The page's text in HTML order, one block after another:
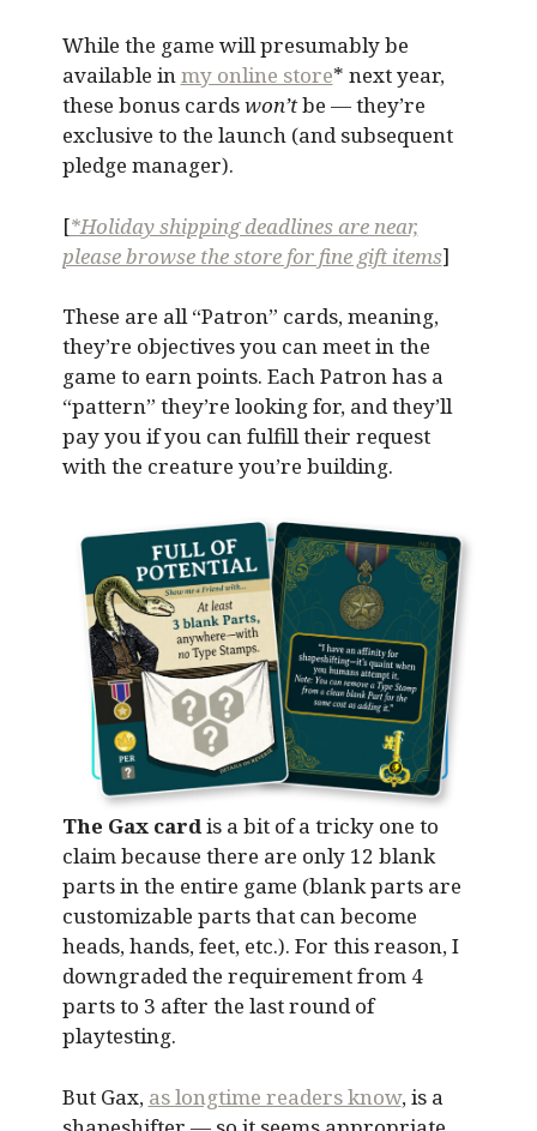
While the game will presumably be
available inmy online store* next year,
these bonus cardswon’tbe — they’re
exclusive to the launch (and subsequent
pledge manager).
[*Holiday shipping deadlines are near,
please browse the store for fine gift items]
These are all “Patron” cards, meaning,
they’re objectives you can meet in the
game to earn points. Each Patron has a
“pattern” they’re looking for, and they’ll
pay you if you can fulfill their request
with the creature you’re building.
The Gax cardis a bit of a tricky one to
claim because there are only 12 blank
parts in the entire game (blank parts are
customizable parts that can become
heads, hands, feet, etc.). For this reason, I
downgraded the requirement from 4
parts to 3 after the last round of
playtesting.
But Gax, as longtime readers know, is a